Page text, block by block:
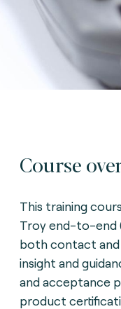
Course
This training
Troy end-to-end
both contact
insight and
and acceptance
product